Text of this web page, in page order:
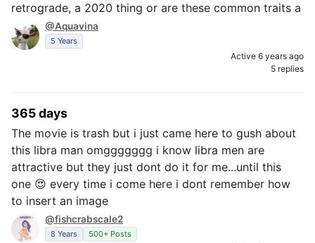
retrograde, a 2020 thing or are these common traits a
@Aquavina
5 Years
Active 6 years ago
5 replies
365 days
The movie is trash but i just came here to gush about
this libra man omggggggg i know libra men are
attractive but they just dont do it for me...until this
one 😍 every time i come here i dont remember how
to insert an image
@fishcrabscale2
8 Years 500+ Posts